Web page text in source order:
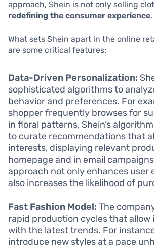
approach, Shein is not only selling
redefining the consumer experience.
What sets Shein apart in the online
are some critical features:
Data-Driven Personalization:
sophisticated algorithms to
behavior and preferences. For
shopper frequently browses for
in floral patterns, Shein’s
to curate recommendations that
interests, displaying relevant
homepage and in email
approach not only enhances user
also increases the likelihood of
Fast Fashion Model: The
rapid production cycles that allow
with the latest trends. For
introduce new styles at a pace